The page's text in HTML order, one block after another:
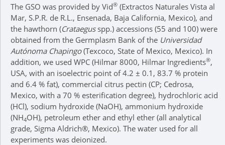
The GSO was provided by Vid® (Extractos Naturales Vista al
Mar, S.P.R. de R.L., Ensenada, Baja California, Mexico), and
the hawthorn (Crataegusspp.) accessions (55 and 100) were
obtained from the Germplasm Bank of the Universidad
Autónoma Chapingo(Texcoco, State of Mexico, Mexico). In
addition, we used WPC (Hilmar 8000, Hilmar Ingredients®,
USA, with an isoelectric point of 4.2 ± 0.1, 83.7 % protein
and 6.4 % fat), commercial citrus pectin (CP; Cedrosa,
Mexico, with a 70 % esterification degree), hydrochloric acid
(HCl), sodium hydroxide (NaOH), ammonium hydroxide
(NH4OH), petroleum ether and ethyl ether (all analytical
grade, Sigma Aldrich®, Mexico). The water used for all
experiments was deionized.